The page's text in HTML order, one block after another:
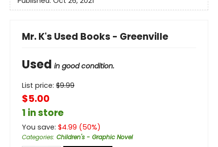
Mr. K's Used Books - Greenville
Used in good condition.
List price: $9.99
$5.00
1 in store
You save: $4.99 (50%)
Categories: Children's - Graphic Novel